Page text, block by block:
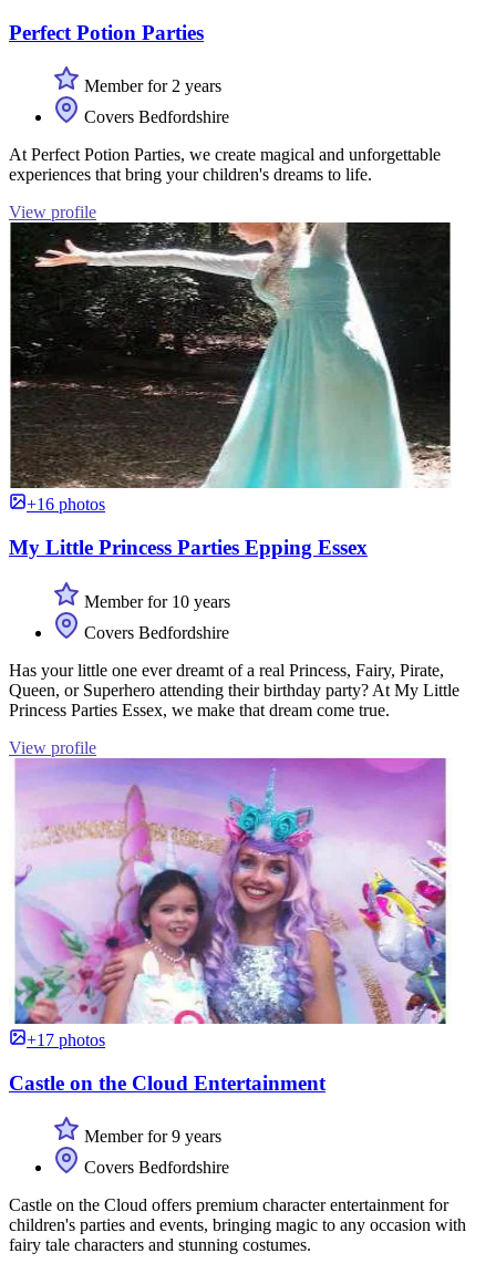
Perfect Potion Parties
Member for 2 years
Covers Bedfordshire
At Perfect Potion Parties, we create magical and unforgettable
experiences that bring your children's dreams to life.
View profile
+16 photos
My Little Princess Parties Epping Essex
Member for 10 years
Covers Bedfordshire
Has your little one ever dreamt of a real Princess, Fairy, Pirate,
Queen, or Superhero attending their birthday party? At My Little
Princess Parties Essex, we make that dream come true.
View profile
+17 photos
Castle on the Cloud Entertainment
Member for 9 years
Covers Bedfordshire
Castle on the Cloud offers premium character entertainment for
children's parties and events, bringing magic to any occasion with
fairy tale characters and stunning costumes.